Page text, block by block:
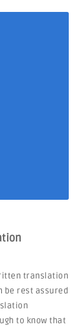
translation
be rest assured
to know that